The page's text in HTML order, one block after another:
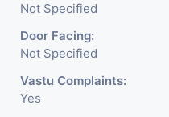
Not Specified
Door Facing:
Not Specified
Vastu Complaints:
Yes